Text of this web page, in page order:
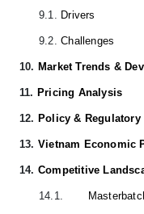
9.1. Drivers
9.2. Challenges
10. Market Trends &
11. Pricing Analysis
12. Policy & Regulatory
13. Vietnam Economic
14. Competitive
14.1.